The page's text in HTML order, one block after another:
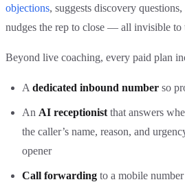
objections, suggests discovery
nudges the rep to close — all invisible to
Beyond live coaching, every paid plan
A dedicated inbound number so
An AI receptionist that answers
the caller’s name, reason, and
opener
Call forwarding to a mobile